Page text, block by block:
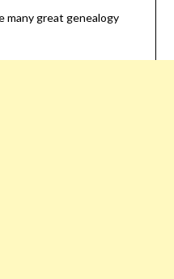
many great genealogy